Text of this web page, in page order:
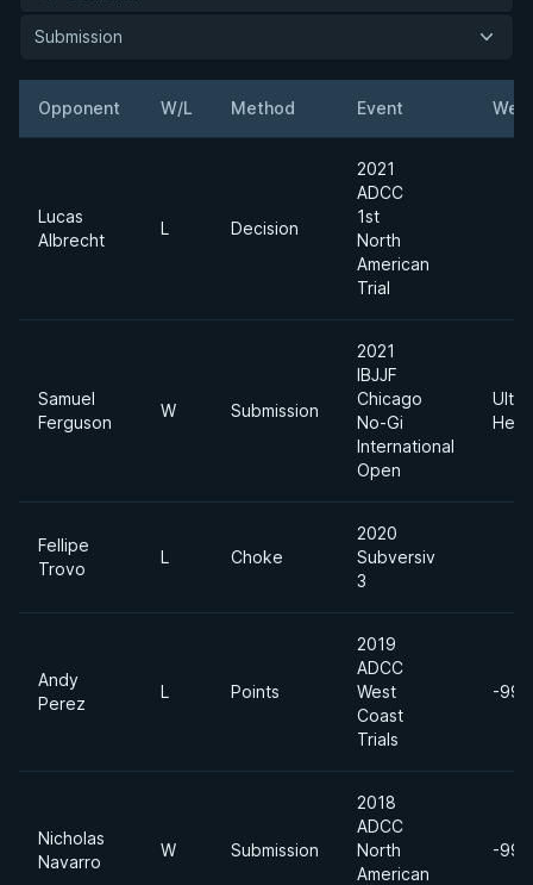
Submission
Opponent W/L Method Event
Lucas
Albrecht
L Decision
2021
ADCC
1st
North
American
Trial
Samuel
Ferguson
W Submission
2021
IBJJF
Chicago
No-Gi
International
Open
Ultra
Fellipe
Trovo
L Choke
2020
Subversiv
3
Andy
Perez
L Points
2019
ADCC
West
Coast
Trials
-
Nicholas
Navarro
W Submission
2018
ADCC
North
American
-